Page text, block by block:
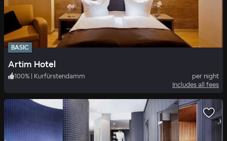
BASIC
Artim Hotel
100% | Kurfürstendamm
per night
Includes all fees